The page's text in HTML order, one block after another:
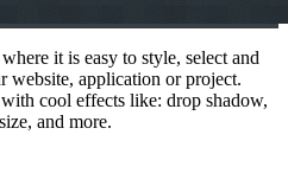
it is easy to style, select and
website, application or project.
cool effects like: drop shadow,
and more.